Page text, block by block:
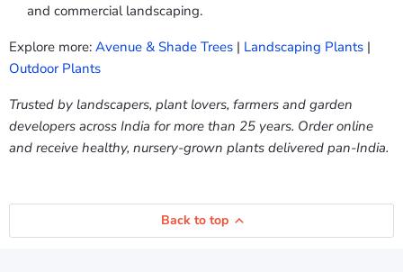
and commercial landscaping.
Explore more: Avenue & Shade Trees | Landscaping Plants |
Outdoor Plants
Trusted by landscapers, plant lovers, farmers and garden
developers across India for more than 25 years. Order online
and receive healthy, nursery-grown plants delivered pan-India.
Back to top